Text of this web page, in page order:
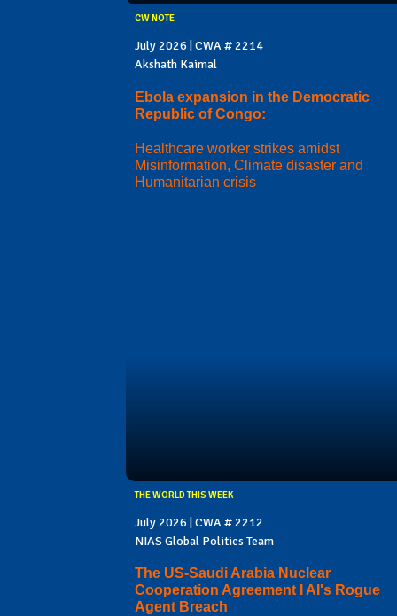
CW NOTE
July 2026 | CWA # 2214
Akshath Kaimal
Ebola expansion in the Democratic
Republic of Congo:
Healthcare worker strikes amidst
Misinformation, Climate disaster and
Humanitarian crisis
THE WORLD THIS WEEK
July 2026 | CWA # 2212
NIAS Global Politics Team
The US-Saudi Arabia Nuclear
Cooperation Agreement I AI's Rogue
Agent Breach